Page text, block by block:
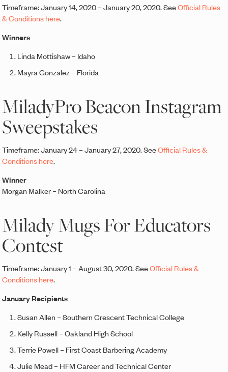
Timeframe: January 14, 2020 – January 20, 2020. SeeOfficial Rules
& Conditions here.
Winners
Linda Mottishaw – Idaho
Mayra Gonzalez – Florida
MiladyPro Beacon Instagram
Sweepstakes
Timeframe: January 24 – January 27, 2020. SeeOfficial Rules &
Conditions here.
Winner
Morgan Malker – North Carolina
Milady Mugs For Educators
Contest
Timeframe: January 1 – August 30, 2020. SeeOfficial Rules &
Conditions here.
January Recipients
Susan Allen – Southern Crescent Technical College
Kelly Russell – Oakland High School
Terrie Powell – First Coast Barbering Academy
Julie Mead – HFM Career and Technical Center